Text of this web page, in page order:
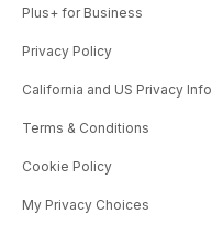
Plus+ for Business
Privacy Policy
California and US Privacy Info
Terms & Conditions
Cookie Policy
My Privacy Choices